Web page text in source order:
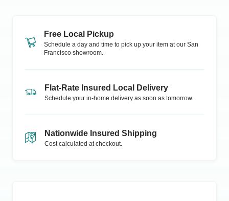
Free Local Pickup
Schedule a day and time to pick up your item at our San
Francisco showroom.
Flat-Rate Insured Local Delivery
Schedule your in-home delivery as soon as tomorrow.
Nationwide Insured Shipping
Cost calculated at checkout.